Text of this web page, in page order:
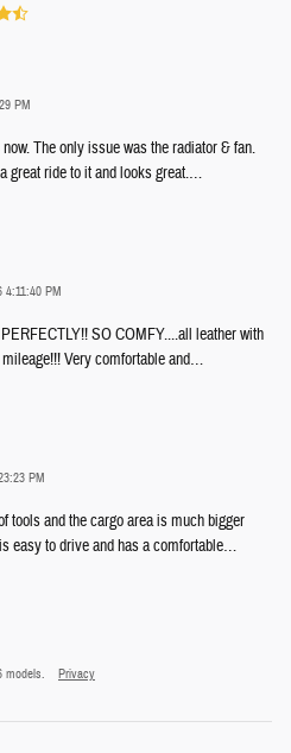
PM
The only issue was the radiator & fan.
great ride to it and looks great.…
4:11:40 PM
SO COMFY....all leather with
Very comfortable and…
PM
tools and the cargo area is much bigger
easy to drive and has a comfortable…
models. Privacy